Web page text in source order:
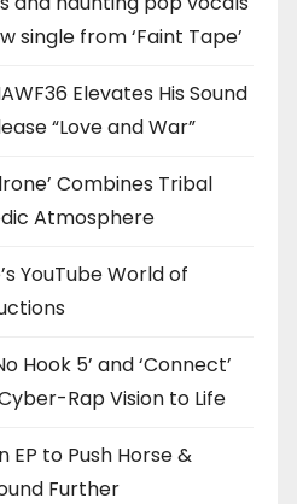
single from ‘Faint Tape’
Elevates His Sound
“Love and War”
Combines Tribal
Atmosphere
YouTube World of
Hook 5’ and ‘Connect’
Rap Vision to Life
to Push Horse &
Further